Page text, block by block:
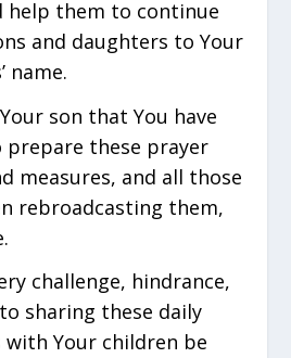
help them to continue
and daughters to Your
name.
son that You have
prepare these prayer
measures, and all those
rebroadcasting them,
challenge, hindrance,
sharing these daily
Your children be